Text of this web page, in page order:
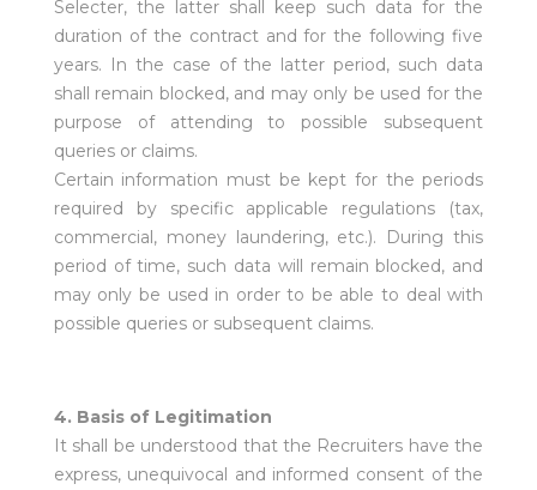
Selecter, the latter shall keep such data for the
duration of the contract and for the following five
years. In the case of the latter period, such data
shall remain blocked, and may only be used for the
purpose of attending to possible subsequent
queries or claims.
Certain information must be kept for the periods
required by specific applicable regulations (tax,
commercial, money laundering, etc.). During this
period of time, such data will remain blocked, and
may only be used in order to be able to deal with
possible queries or subsequent claims.
4. Basis of Legitimation
It shall be understood that the Recruiters have the
express, unequivocal and informed consent of the